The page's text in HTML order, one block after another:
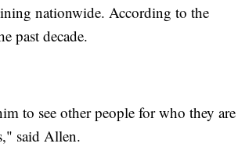
nationwide. According to the
past decade.
to see other people for who they are
said Allen.